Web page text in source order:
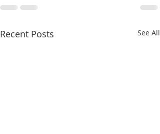
Recent Posts See All